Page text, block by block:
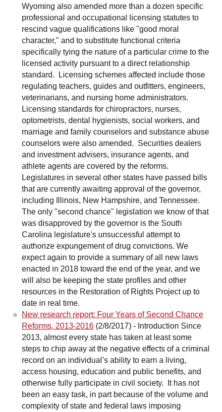
Wyoming also amended more than a dozen specific
professional and occupational licensing statutes to
rescind vague qualifications like "good moral
character," and to substitute functional criteria
specifically tying the nature of a particular crime to the
licensed activity pursuant to a direct relationship
standard. Licensing schemes affected include those
regulating teachers, guides and outfitters, engineers,
veterinarians, and nursing home administrators.
Licensing standards for chiropractors, nurses,
optometrists, dental hygienists, social workers, and
marriage and family counselors and substance abuse
counselors were also amended. Securities dealers
and investment advisers, insurance agents, and
athlete agents are covered by the reforms.
Legislatures in several other states have passed bills
that are currently awaiting approval of the governor,
including Illinois, New Hampshire, and Tennessee.
The only "second chance" legislation we know of that
was disapproved by the governor is the South
Carolina legislature's unsuccessful attempt to
authorize expungement of drug convictions. We
expect again to provide a summary of all new laws
enacted in 2018 toward the end of the year, and we
will also be keeping the state profiles and other
resources in the Restoration of Rights Project up to
date in real time.
New research report: Four Years of Second Chance
Reforms, 2013-2016 (2/8/2017) - Introduction Since
2013, almost every state has taken at least some
steps to chip away at the negative effects of a criminal
record on an individual’s ability to earn a living,
access housing, education and public benefits, and
otherwise fully participate in civil society. It has not
been an easy task, in part because of the volume and
complexity of state and federal laws imposing